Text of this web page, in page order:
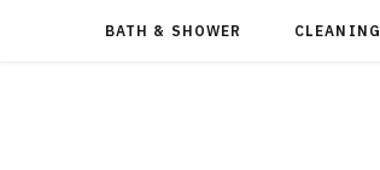
BATH & SHOWER CLEANING